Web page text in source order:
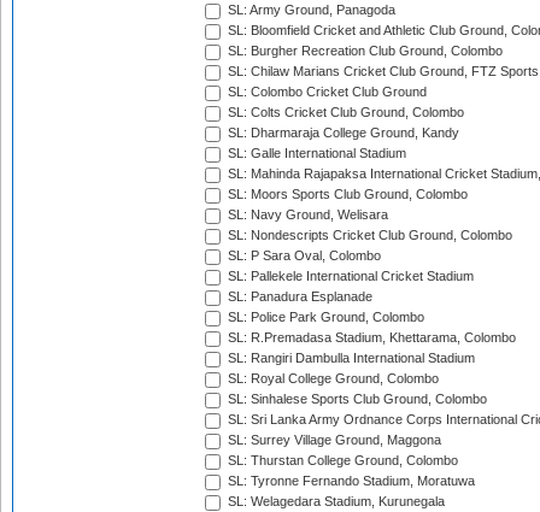
SL: Army Ground, Panagoda
SL: Bloomfield Cricket and Athletic Club Ground,
SL: Burgher Recreation Club Ground, Colombo
SL: Chilaw Marians Cricket Club Ground, FTZ
SL: Colombo Cricket Club Ground
SL: Colts Cricket Club Ground, Colombo
SL: Dharmaraja College Ground, Kandy
SL: Galle International Stadium
SL: Mahinda Rajapaksa International Cricket
SL: Moors Sports Club Ground, Colombo
SL: Navy Ground, Welisara
SL: Nondescripts Cricket Club Ground, Colombo
SL: P Sara Oval, Colombo
SL: Pallekele International Cricket Stadium
SL: Panadura Esplanade
SL: Police Park Ground, Colombo
SL: R.Premadasa Stadium, Khettarama, Colombo
SL: Rangiri Dambulla International Stadium
SL: Royal College Ground, Colombo
SL: Sinhalese Sports Club Ground, Colombo
SL: Sri Lanka Army Ordnance Corps International
SL: Surrey Village Ground, Maggona
SL: Thurstan College Ground, Colombo
SL: Tyronne Fernando Stadium, Moratuwa
SL: Welagedara Stadium, Kurunegala